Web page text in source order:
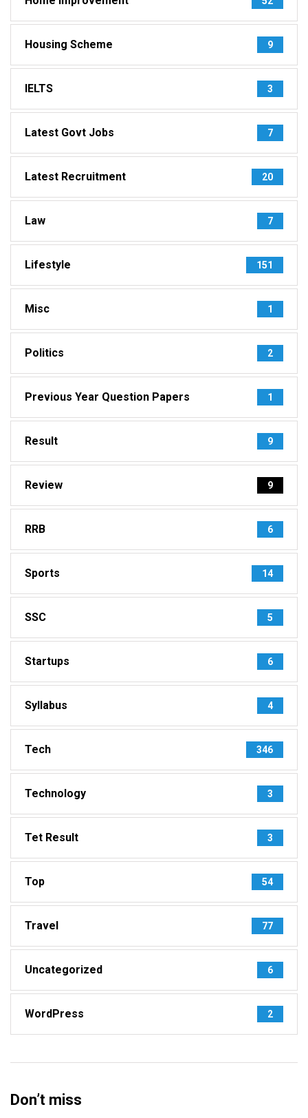
Housing Scheme 9
IELTS 3
Latest Govt Jobs 7
Latest Recruitment 20
Law 7
Lifestyle 151
Misc 1
Politics 2
Previous Year Question Papers 1
Result 9
Review 9
RRB 6
Sports 14
SSC 5
Startups 6
Syllabus 4
Tech 346
Technology 3
Tet Result 3
Top 54
Travel 77
Uncategorized 6
WordPress 2
Don’t miss